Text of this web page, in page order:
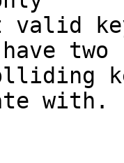
valid
two
with.